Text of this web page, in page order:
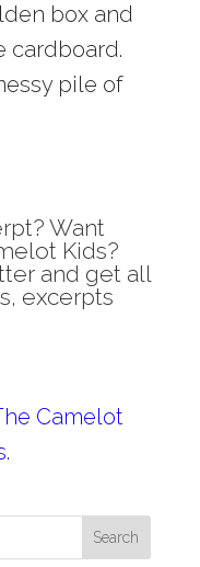
box and
cardboard.
pile of
Want
Kids?
and get all
excerpts
Camelot